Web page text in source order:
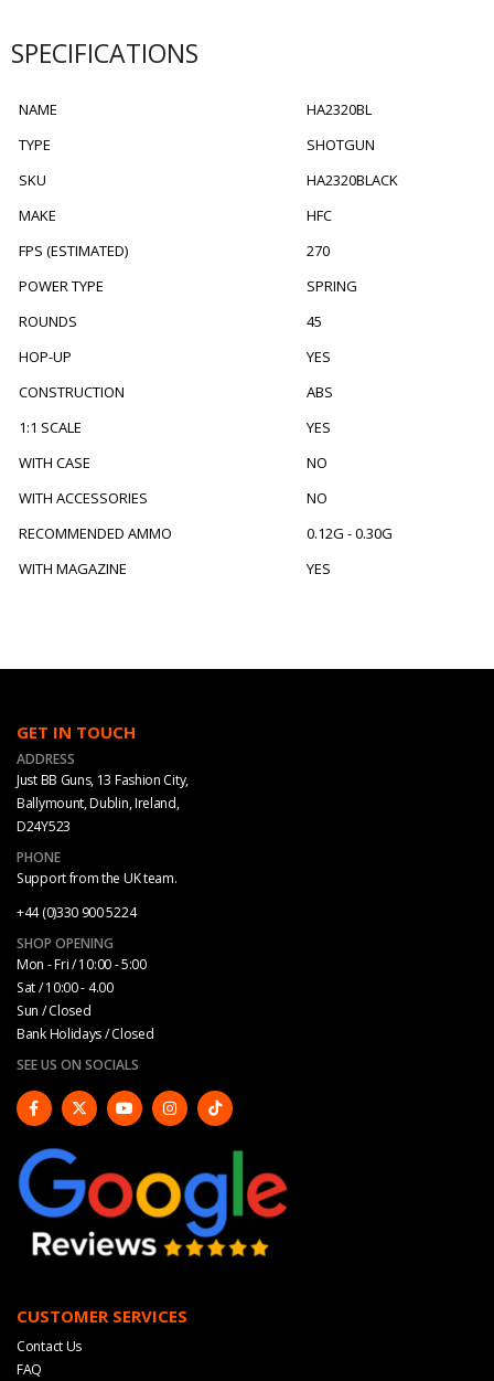
SPECIFICATIONS
NAME
HA2320BL
TYPE
SHOTGUN
SKU
HA2320BLACK
MAKE
HFC
FPS (ESTIMATED)
270
POWER TYPE
SPRING
ROUNDS
45
HOP-UP
YES
CONSTRUCTION
ABS
1:1 SCALE
YES
WITH CASE
NO
WITH ACCESSORIES
NO
RECOMMENDED AMMO
0.12G - 0.30G
WITH MAGAZINE
YES
GET IN TOUCH
ADDRESS
Just BB Guns, 13 Fashion City,
Ballymount, Dublin, Ireland,
D24Y523
PHONE
Support from the UK team.
+44 (0)330 900 5224
SHOP OPENING
Mon - Fri / 10:00 - 5:00
Sat / 10:00 - 4.00
Sun / Closed
Bank Holidays / Closed
SEE US ON SOCIALS
CUSTOMER SERVICES
Contact Us
FAQ